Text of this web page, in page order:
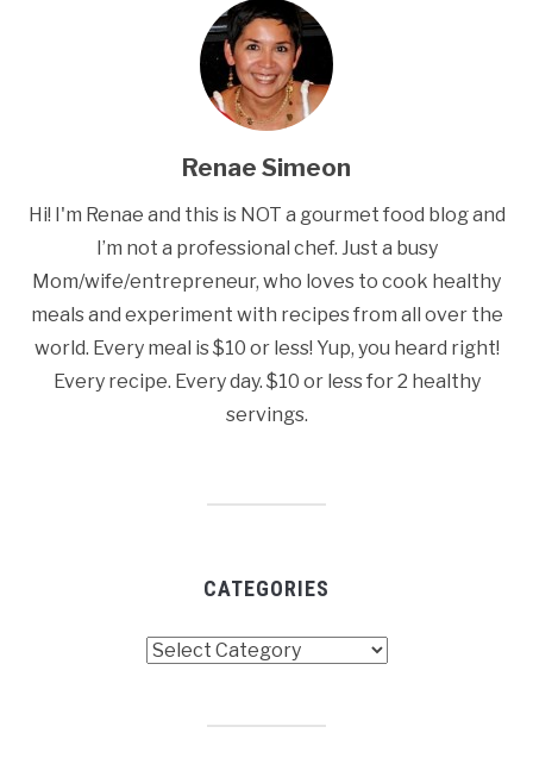
Renae Simeon
Hi! I'm Renae and this is NOT a gourmet food blog and
I’m not a professional chef. Just a busy
Mom/wife/entrepreneur, who loves to cook healthy
meals and experiment with recipes from all over the
world. Every meal is $10 or less! Yup, you heard right!
Every recipe. Every day. $10 or less for 2 healthy
servings.
CATEGORIES